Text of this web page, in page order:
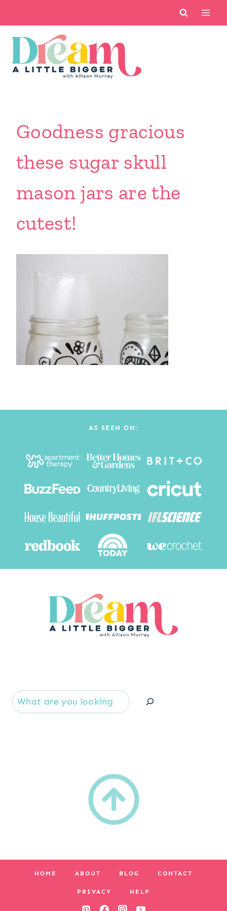
content
Goodness gracious
these sugar skull
mason jars are the
cutest!
AS SEEN ON:
HOME ABOUT BLOG CONTACT
PRIVACY HELP